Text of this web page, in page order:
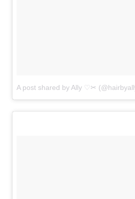
A post shared by Ally ♡✂